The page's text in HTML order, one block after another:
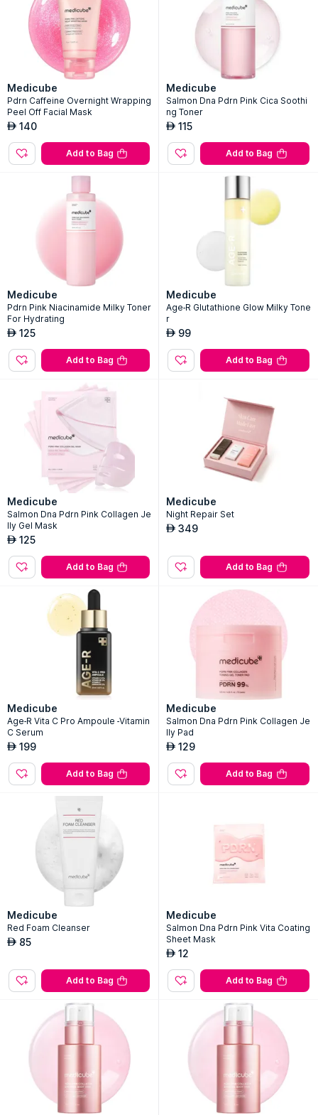
Medicube
Pdrn Caffeine Overnight Wrapping
Peel Off Facial Mask
AED 140
Add to Bag
Medicube
Salmon Dna Pdrn Pink Cica Soothi
ng Toner
AED 115
Add to Bag
Medicube
Pdrn Pink Niacinamide Milky Toner
For Hydrating
AED 125
Add to Bag
Medicube
Age-R Glutathione Glow Milky Tone
r
AED 99
Add to Bag
Medicube
Salmon Dna Pdrn Pink Collagen Je
lly Gel Mask
AED 125
Add to Bag
Medicube
Night Repair Set
AED 349
Add to Bag
Medicube
Age-R Vita C Pro Ampoule -Vitamin
C Serum
AED 199
Add to Bag
Medicube
Salmon Dna Pdrn Pink Collagen Je
lly Pad
AED 129
Add to Bag
Medicube
Red Foam Cleanser
AED 85
Add to Bag
Medicube
Salmon Dna Pdrn Pink Vita Coating
Sheet Mask
AED 12
Add to Bag